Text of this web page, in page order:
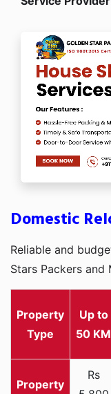
Domestic
Reliable and
Stars Packers and
Property
Type
Up to
50 KM
Rs